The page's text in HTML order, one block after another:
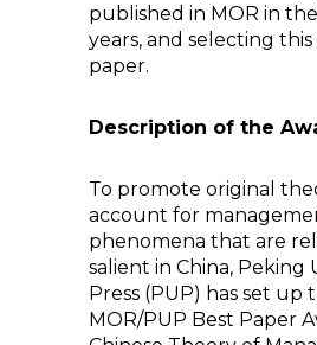
published in MOR in
years, and selecting
paper.
Description of the
To promote original
account for
phenomena that are
salient in China, Peking
Press (PUP) has set up
MOR/PUP Best Paper